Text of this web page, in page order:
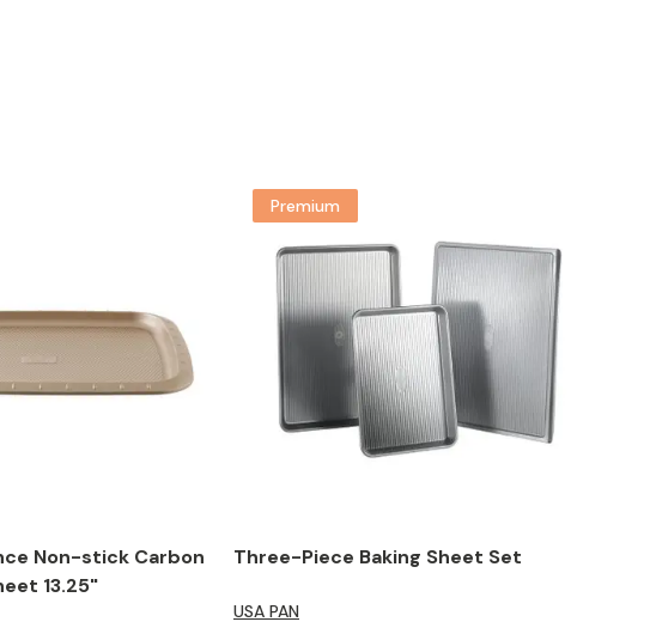
Non-stick Carbon
13.25"
Premium
Three-Piece Baking Sheet Set
USA PAN